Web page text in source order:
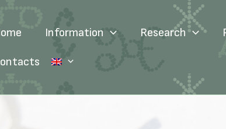
Information Research